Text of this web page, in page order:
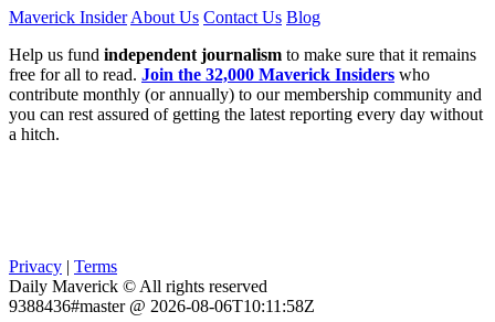
Maverick Insider About Us Contact Us Blog
Help us fund independent journalism to make sure that it remains
free for all to read. Join the 32,000 Maverick Insiders who
contribute monthly (or annually) to our membership community and
you can rest assured of getting the latest reporting every day without
a hitch.
Privacy | Terms
Daily Maverick © All rights reserved
9388436#master @ 2026-08-06T10:11:58Z